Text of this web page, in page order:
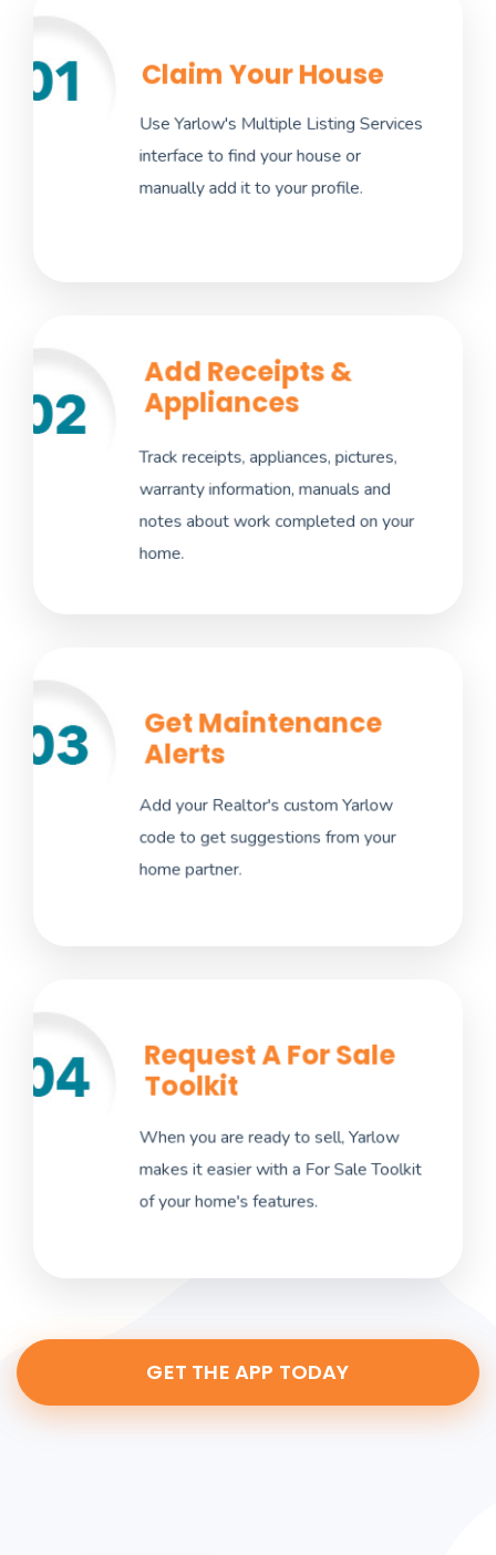
Claim Your House
Use Yarlow's Multiple Listing Services
interface to find your house or
manually add it to your profile.
Importing this information automatically
makes it easy to add maintenance alerts
that matter to you. Limit the amount of data
entry and work required on your end.
Add Receipts &
Appliances
Track receipts, appliances, pictures,
warranty information, manuals and
notes about work completed on your
home.
Storing everything in one place makes
when repairs or replacements are needed as
well as automate warranty information,
recall notices, and service needs.
Get Maintenance
Alerts
Add your Realtor's custom Yarlow
code to get suggestions from your
home partner.
Maintenance suggestions include tasks
inside and outside your home to improve
tips as push notifications. Don't have a
realtor? Create your own custom
Request A For Sale
Toolkit
When you are ready to sell, Yarlow
makes it easier with a For Sale Toolkit
of your home's features.
Once you are ready to list your home, select
the three dots in the upper-right corner of
the desired property and choose Request
GET THE APP TODAY